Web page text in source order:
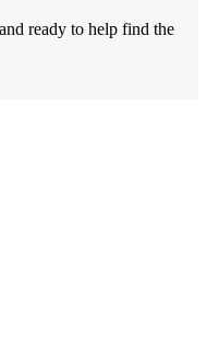
ready to help find the